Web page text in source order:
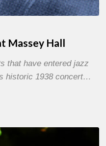
Massey Hall
that have entered jazz
historic 1938 concert…